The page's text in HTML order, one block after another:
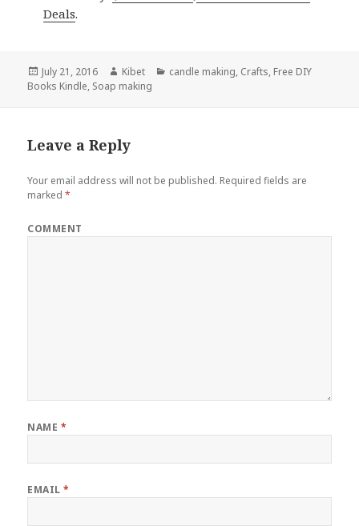
Deals.
Posted
on
July 21, 2016 Author
Kibet Categories
candle making, Crafts, Free DIY
Books Kindle, Soap making
Leave a Reply
Your email address will not be published. Required fields are
marked*
COMMENT
NAME *
EMAIL*